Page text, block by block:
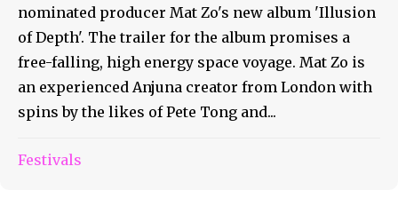
nominated producer Mat Zo's new album 'Illusion
of Depth'. The trailer for the album promises a
free-falling, high energy space voyage. Mat Zo is
an experienced Anjuna creator from London with
spins by the likes of Pete Tong and...
Festivals